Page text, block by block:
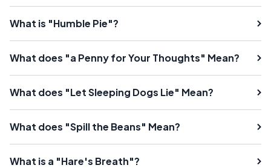
What is "Humble Pie"?
What does "a Penny for Your Thoughts" Mean?
What does "Let Sleeping Dogs Lie" Mean?
What does "Spill the Beans" Mean?
What is a "Hare's Breath"?